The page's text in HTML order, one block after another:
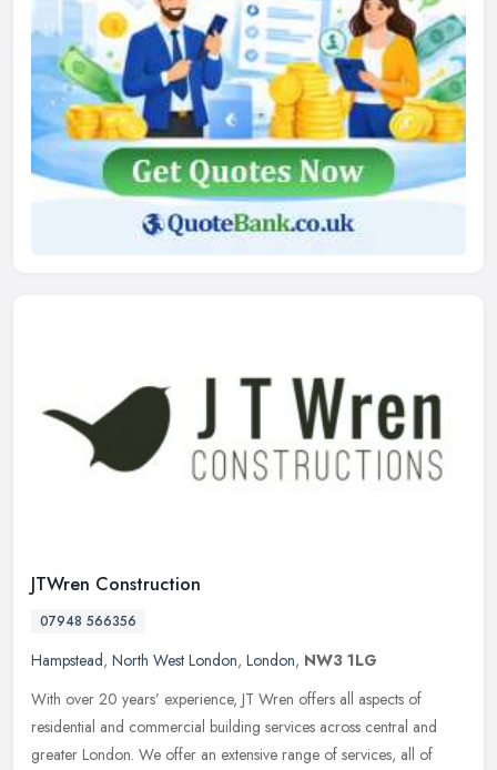
JTWren Construction
07948 566356
Hampstead, North West London, London, NW3 1LG
With over 20 years’ experience, JT Wren offers all aspects of
residential and commercial building services across central and
greater London. We offer an extensive range of services, all of